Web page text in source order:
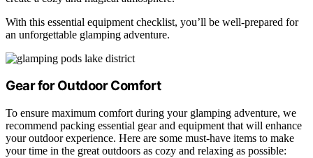
With this essential equipment checklist, you’ll be well-prepared for
an unforgettable glamping adventure.
Gear for Outdoor Comfort
To ensure maximum comfort during your glamping adventure, we
recommend packing essential gear and equipment that will enhance
your outdoor experience. Here are some must-have items to make
your time in the great outdoors as cozy and relaxing as possible: